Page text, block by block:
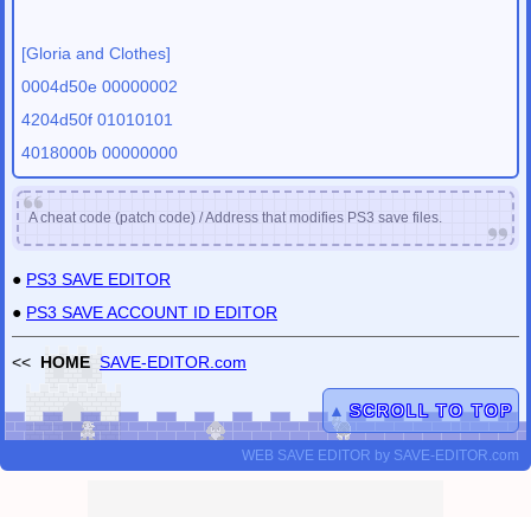
[Gloria and Clothes]
0004d50e 00000002
4204d50f 01010101
4018000b 00000000
A cheat code (patch code) / Address that modifies PS3 save files.
● PS3 SAVE EDITOR
● PS3 SAVE ACCOUNT ID EDITOR
<< HOME SAVE-EDITOR.com
▲ SCROLL TO TOP
WEB SAVE EDITOR by SAVE-EDITOR.com